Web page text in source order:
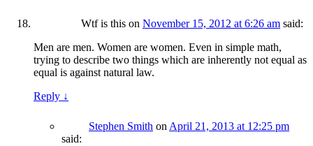
Wtf is this on November 15, 2012 at 6:26 am said:
Men are men. Women are women. Even in simple math,
trying to describe two things which are inherently not equal as
equal is against natural law.
Reply ↓
Stephen Smith on April 21, 2013 at 12:25 pm
said: